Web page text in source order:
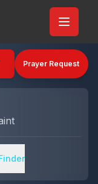
Prayer Request